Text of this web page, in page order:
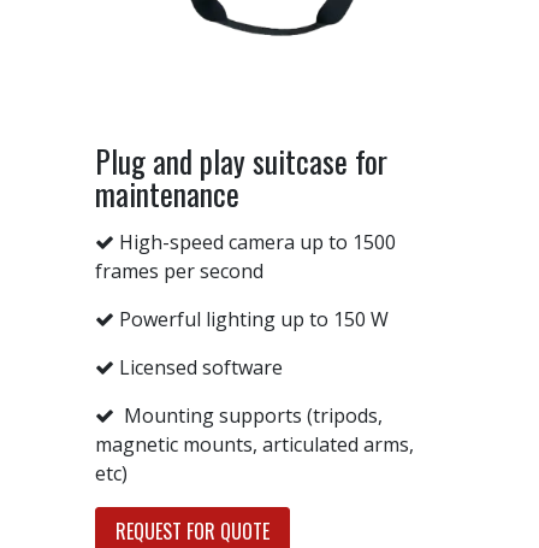
Plug and play suitcase for
maintenance
High-speed camera up to 1500
frames per second
Powerful lighting up to 150 W
Licensed software
Mounting supports (tripods,
magnetic mounts, articulated arms,
etc)
REQUEST FOR QUOTE